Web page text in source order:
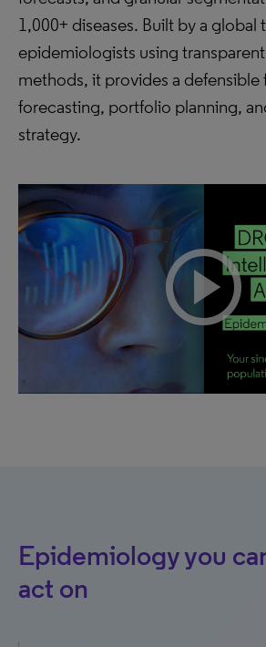
1,000+ diseases. Built by a global
epidemiologists using
methods, it provides a
forecasting, portfolio planning,
strategy.
Epidemiology you
act on